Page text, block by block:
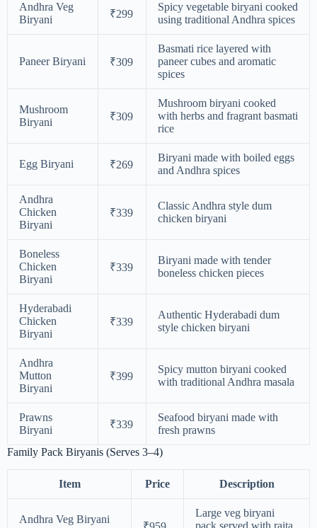
Andhra Veg
Biryani
₹299
Spicy vegetable biryani cooked
using traditional Andhra spices
Paneer Biryani ₹309
Basmati rice layered with
paneer cubes and aromatic
spices
Mushroom
Biryani
₹309
Mushroom biryani cooked
with herbs and fragrant basmati
rice
Egg Biryani ₹269
Biryani made with boiled eggs
and Andhra spices
Andhra
Chicken
Biryani
₹339
Classic Andhra style dum
chicken biryani
Boneless
Chicken
Biryani
₹339
Biryani made with tender
boneless chicken pieces
Hyderabadi
Chicken
Biryani
₹339
Authentic Hyderabadi dum
style chicken biryani
Andhra
Mutton
Biryani
₹399
Spicy mutton biryani cooked
with traditional Andhra masala
Prawns
Biryani
₹339
Seafood biryani made with
fresh prawns
Family Pack Biryanis (Serves 3–4)
Item Price Description
Andhra Veg Biryani
Large veg biryani
pack served with raita